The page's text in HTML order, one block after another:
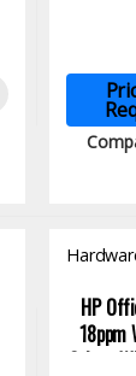
HP
18ppm
Colour